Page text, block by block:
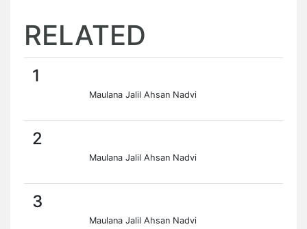
RELATED
1
Maulana Jalil Ahsan Nadvi
2
Maulana Jalil Ahsan Nadvi
3
Maulana Jalil Ahsan Nadvi